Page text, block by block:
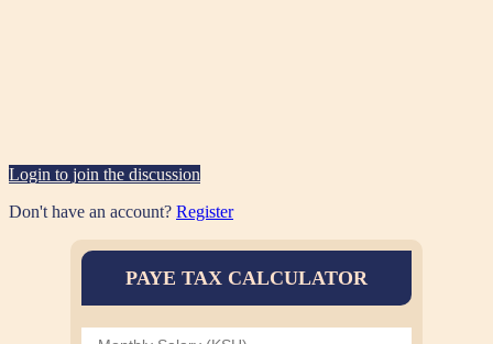
Login to join the discussion
Don't have an account? Register
PAYE TAX CALCULATOR